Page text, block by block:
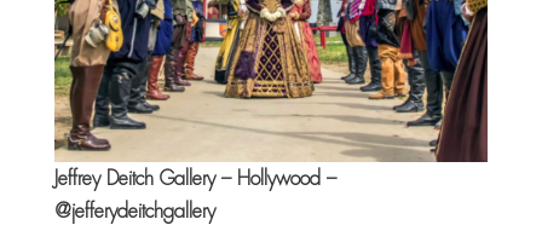
Jeffrey Deitch Gallery – Hollywood –
@jefferydeitchgallery